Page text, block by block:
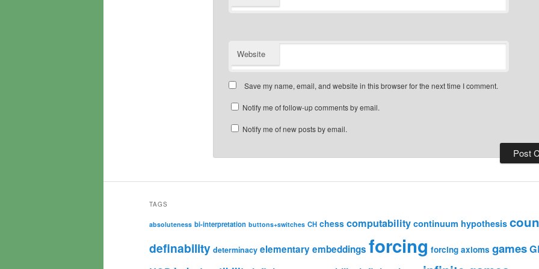
Website
Save my name, email, and website in this browser for the next time I comment.
Notify me of follow-up comments by email.
Notify me of new posts by email.
TAGS
absoluteness bi-interpretation buttons+switches CH chess computability continuum hypothesis
definability determinacy elementary embeddings forcing forcing axioms games